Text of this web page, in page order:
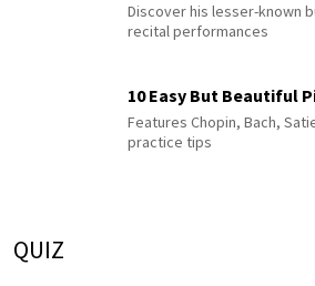
Discover his lesser-known
recital performances
10 Easy But Beautiful
Features Chopin, Bach,
practice tips
QUIZ